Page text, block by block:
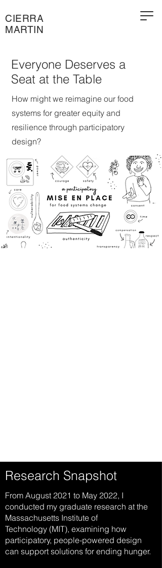
CIERRA
MARTIN
Everyone Deserves a
Seat at the Table
How might we reimagine our food
systems for greater equity and
resilience through participatory
design?
Research Snapshot
From August 2021 to May 2022, I
conducted my graduate research at the
Massachusetts Institute of
Technology (MIT), examining how
participatory, people-powered design
can support solutions for ending hunger.